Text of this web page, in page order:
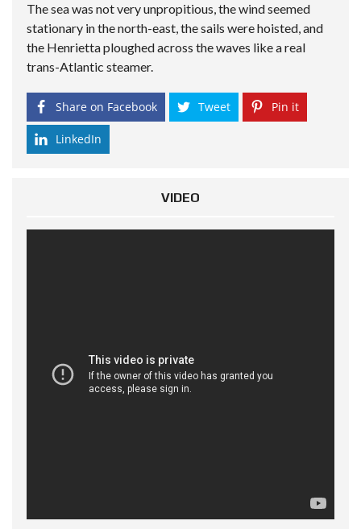
The sea was not very unpropitious, the wind seemed
stationary in the north-east, the sails were hoisted, and
the Henrietta ploughed across the waves like a real
trans-Atlantic steamer.
Share on Facebook Tweet Pin it
LinkedIn
VIDEO